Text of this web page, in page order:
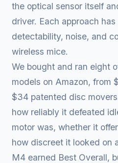
the optical sensor itself
driver. Each approach
detectability, noise, and
wireless mice.
We bought and ran eight
models on Amazon, from
$34 patented disc
how reliably it defeated
motor was, whether it
how discreet it looked on
M4 earned Best Overall,